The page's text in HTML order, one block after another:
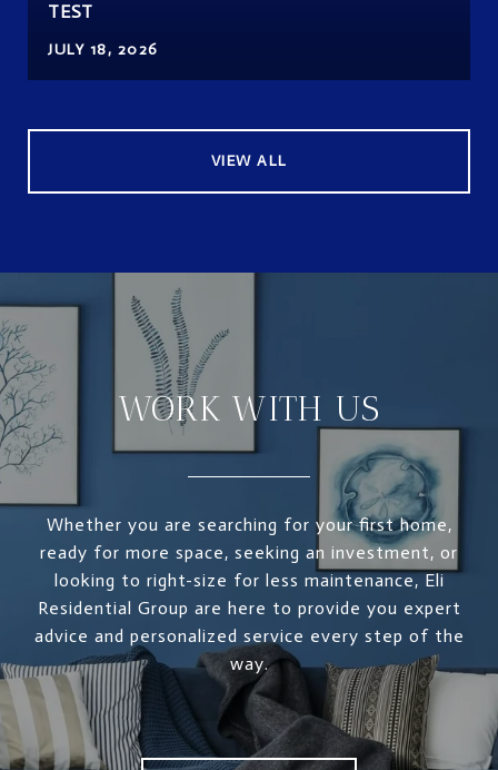
TEST
JULY 18, 2026
VIEW ALL
WORK WITH US
Whether you are searching for your first home,
ready for more space, seeking an investment, or
looking to right-size for less maintenance, Eli
Residential Group are here to provide you expert
advice and personalized service every step of the
way.